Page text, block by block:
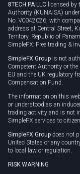
8TECH PA LLC licensed by
Authority (KUNAISA)
No. V0042026, with
address at Central Street,
Territory, Republic of
SimpleFX: Free trading &
SimpleFX Group is not
Competent Authority or
EU and the UK regulatory
Compensation Fund.
The information on this
or understood as an
trading activity and is not
SimpleFX services to
SimpleFX Group does not
United States or any
to local law or regulation.
RISK WARNING